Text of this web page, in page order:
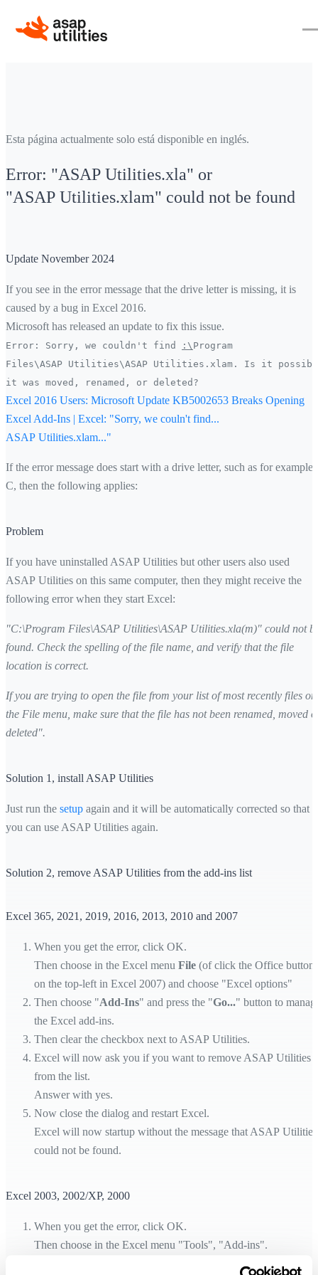
Esta página actualmente solo está disponible en inglés.
Error: "ASAP Utilities.xla" or
"ASAP Utilities.xlam" could not be found
Update November 2024
If you see in the error message that the drive letter is missing, it is
caused by a bug in Excel 2016.
Microsoft has released an update to fix this issue.
Error: Sorry, we couldn't find :\ Program
Files\ASAP Utilities\ASAP Utilities.xlam. Is it
it was moved, renamed, or deleted?
Excel 2016 Users: Microsoft Update KB5002653 Breaks Opening
Excel Add-Ins | Excel: "Sorry, we couln't find...
ASAP Utilities.xlam..."
If the error message does start with a drive letter, such as for example
C, then the following applies:
Problem
If you have uninstalled ASAP Utilities but other users also used
ASAP Utilities on this same computer, then they might receive the
following error when they start Excel:
"C:\Program Files\ASAP Utilities\ASAP Utilities.xla(m)" could not
found. Check the spelling of the file name, and verify that the file
location is correct.
If you are trying to open the file from your list of most recently files on
the File menu, make sure that the file has not been renamed, moved
deleted".
Solution 1, install ASAP Utilities
Just run the setup again and it will be automatically corrected so that
you can use ASAP Utilities again.
Solution 2, remove ASAP Utilities from the add-ins list
Excel 365, 2021, 2019, 2016, 2013, 2010 and 2007
When you get the error, click OK.
Then choose in the Excel menu File (of click the Office button
on the top-left in Excel 2007) and choose "Excel options"
Then choose "Add-Ins" and press the "Go..." button to
the Excel add-ins.
Then clear the checkbox next to ASAP Utilities.
Excel will now ask you if you want to remove ASAP Utilities
from the list.
Answer with yes.
Now close the dialog and restart Excel.
Excel will now startup without the message that ASAP Utilities
could not be found.
Excel 2003, 2002/XP, 2000
When you get the error, click OK.
Then choose in the Excel menu "Tools", "Add-ins".
Then clear the checkbox next to ASAP Utilities.